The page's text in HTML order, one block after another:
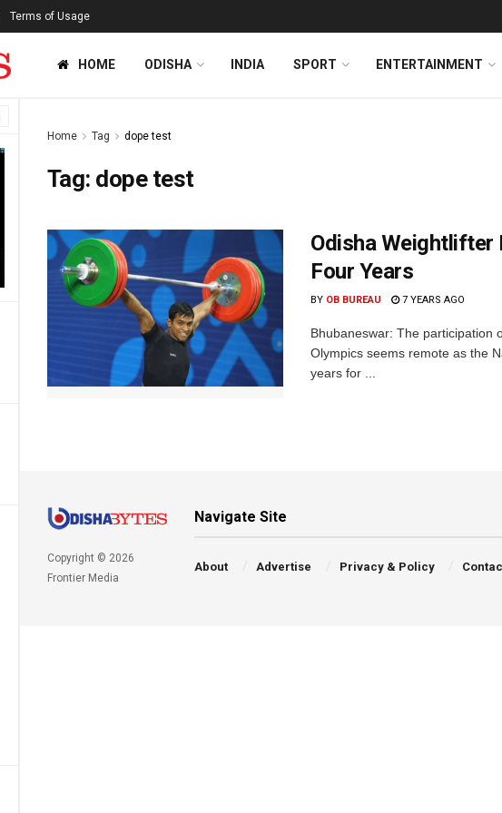
Terms of Usage
HOME ODISHA INDIA SPORT ENTERTAINMENT
Home Tag dope test
Tag: dope test
Odisha Weightlifter
Four Years
BY OB BUREAU 7 YEARS AGO
Bhubaneswar: The participation
Olympics seems remote as the
years for ...
Copyright © 2026
Frontier Media
Navigate Site
About Advertise Privacy & Policy